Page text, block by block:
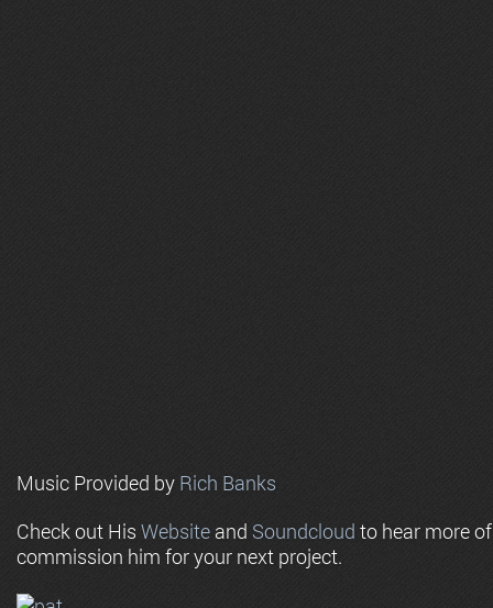
Music Provided by Rich Banks
Check out His Website and Soundcloud to hear more
commission him for your next project.